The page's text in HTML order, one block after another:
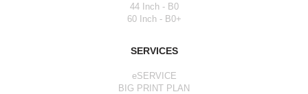
44 Inch - B0
60 Inch - B0+
SERVICES
eSERVICE
BIG PRINT PLAN